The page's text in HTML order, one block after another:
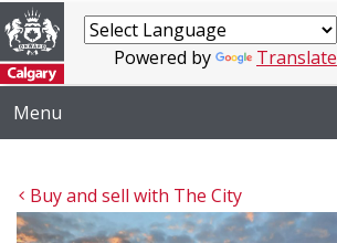
Powered by Translate
Menu
Buy and sell with The City